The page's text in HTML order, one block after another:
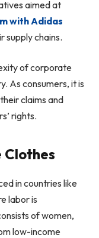
aimed at
with Adidas
supply chains.
of corporate
As consumers, it is
claims and
rights.
Clothes
in countries like
labor is
of women,
low-income